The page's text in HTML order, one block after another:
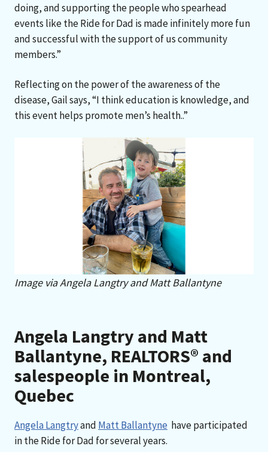
doing, and supporting the people who spearhead
events like the Ride for Dad is made infinitely more fun
and successful with the support of us community
members.”
Reflecting on the power of the awareness of the
disease, Gail says, “I think education is knowledge, and
this event helps promote men’s health..”
Image via Angela Langtry and Matt Ballantyne
Angela Langtry and Matt
Ballantyne, REALTORS® and
salespeople in Montreal,
Quebec
Angela Langtryand Matt Ballantyne have participated
in the Ride for Dad for several years.